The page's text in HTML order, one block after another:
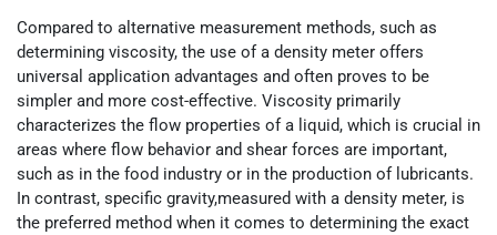
Compared to alternative measurement methods, such as
determining viscosity, the use of a density meter offers
universal application advantages and often proves to be
simpler and more cost-effective. Viscosity primarily
characterizes the flow properties of a liquid, which is crucial in
areas where flow behavior and shear forces are important,
such as in the food industry or in the production of lubricants.
In contrast, specific gravity,measured with a density meter, is
the preferred method when it comes to determining the exact